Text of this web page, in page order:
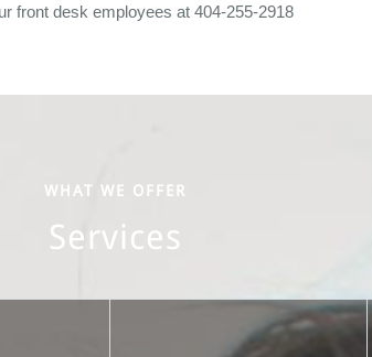
front desk employees at 404-255-2918
WHAT WE OFFER
Services